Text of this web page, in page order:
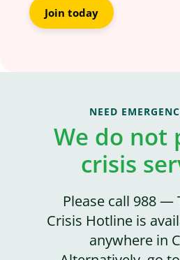
Join today
NEED
We do not
crisis
Please call 988 —
Crisis Hotline is
anywhere in